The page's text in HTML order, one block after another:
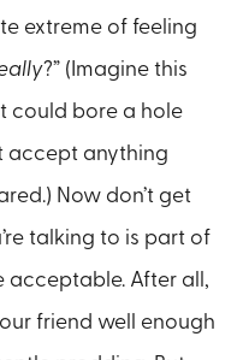
extreme of feeling
?” (Imagine this
could bore a hole
accept anything
Now don’t get
talking to is part of
acceptable. After all,
friend well enough